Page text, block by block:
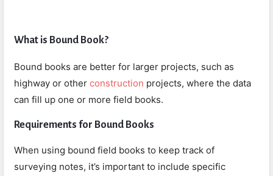
What is Bound Book?
Bound books are better for larger projects, such as
highway or other construction projects, where the data
can fill up one or more field books.
Requirements for Bound Books
When using bound field books to keep track of
surveying notes, it’s important to include specific